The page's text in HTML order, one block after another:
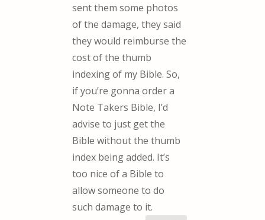
sent them some photos
of the damage, they said
they would reimburse the
cost of the thumb
indexing of my Bible. So,
if you’re gonna order a
Note Takers Bible, I’d
advise to just get the
Bible without the thumb
index being added. It’s
too nice of a Bible to
allow someone to do
such damage to it.